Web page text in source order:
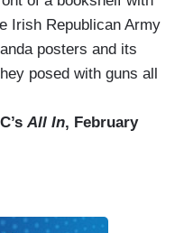
Irish Republican Army
posters and its
posed with guns all
All In, February